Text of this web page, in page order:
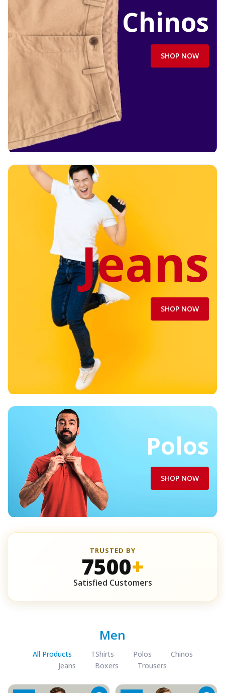
Chinos
SHOP NOW
Jeans
SHOP NOW
Polos
SHOP NOW
TRUSTED BY
7500+
Satisfied Customers
Men
All Products TShirts Polos
Chinos
Jeans
Boxers Trousers